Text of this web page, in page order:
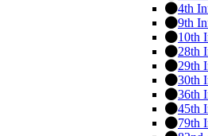
4th
9th
10th
28th
29th
30th
36th
45th
79th